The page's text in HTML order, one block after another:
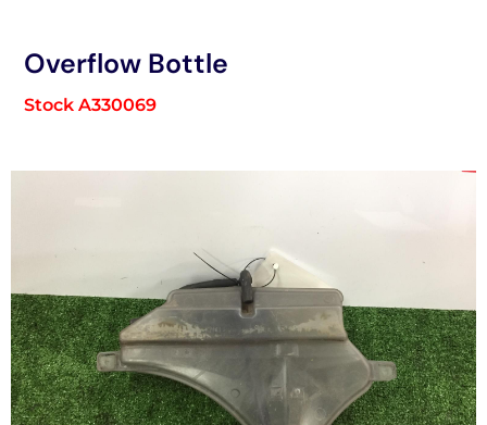
Overflow Bottle
Stock A330069